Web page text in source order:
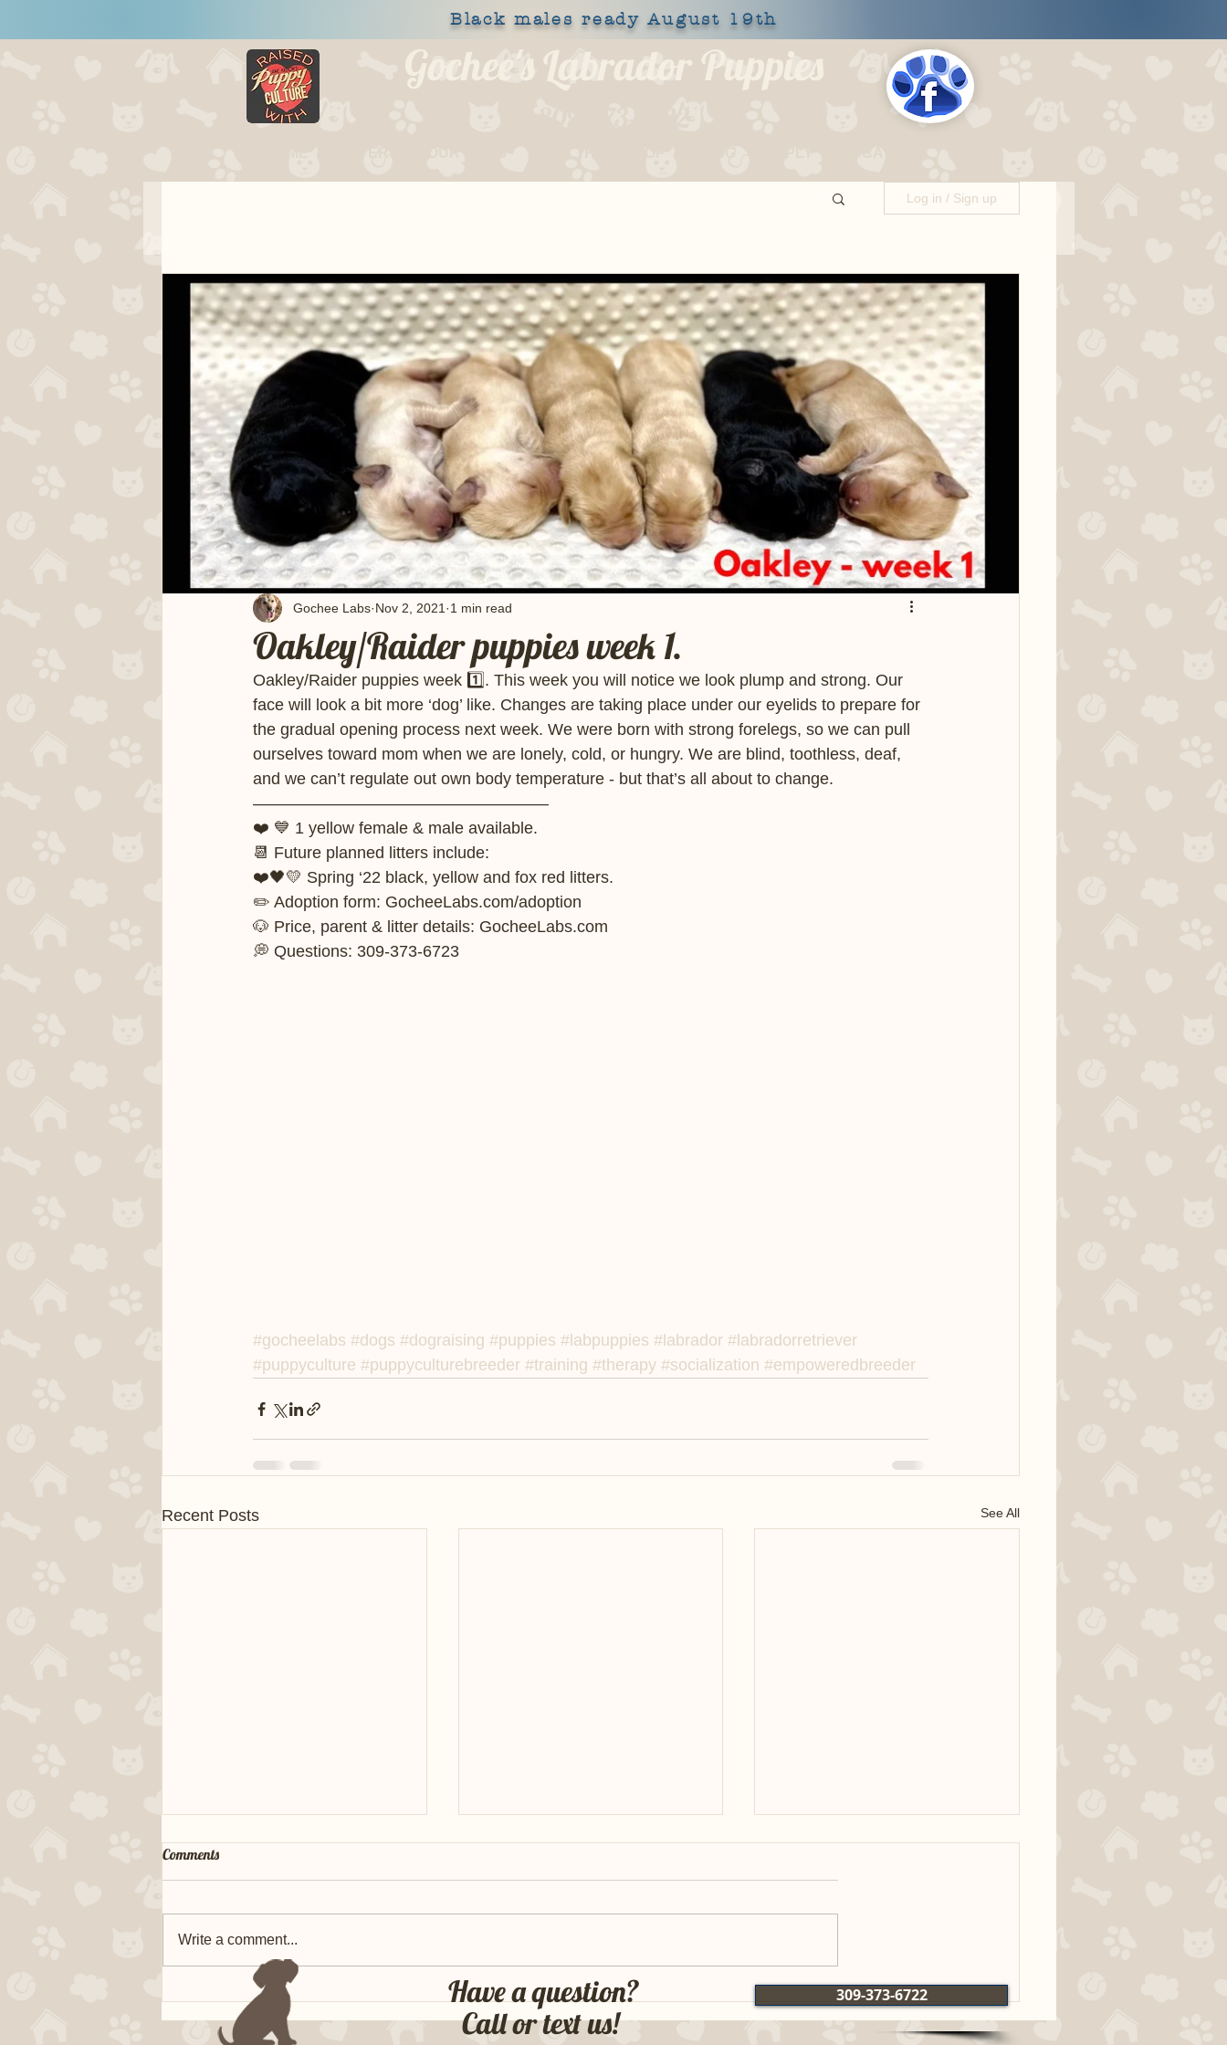
Black males ready August 19th
Gochee's Labrador Puppies
Log in / Sign up
Oakley/Raider puppies week 1.
Gochee Labs Nov 2, 2021 1 min read
Oakley/Raider puppies week 1️⃣. This week you will notice we look plump and strong. Our
face will look a bit more ‘dog’ like. Changes are taking place under our eyelids to prepare for
the gradual opening process next week. We were born with strong forelegs, so we can pull
ourselves toward mom when we are lonely, cold, or hungry. We are blind, toothless, deaf,
and we can’t regulate out own body temperature - but that’s all about to change.
——————————————————
❤️ 💙 1 yellow female & male available.
📆 Future planned litters include:
❤️🖤💛 Spring ‘22 black, yellow and fox red litters.
✏️ Adoption form: GocheeLabs.com/adoption
🐶 Price, parent & litter details: GocheeLabs.com
💭 Questions: 309-373-6723
#gocheelabs #dogs #dograising #puppies #labpuppies #labrador #labradorretriever
#puppyculture #puppyculturebreeder #training #therapy #socialization #empoweredbreeder
Recent Posts See All
FTCH Bertie x Ridge MH CGC
TKN
FTCH Bertie x Ridge MH : Week
One
Comments
Write a comment...
309-373-6722
Have a question?
Call or text us!